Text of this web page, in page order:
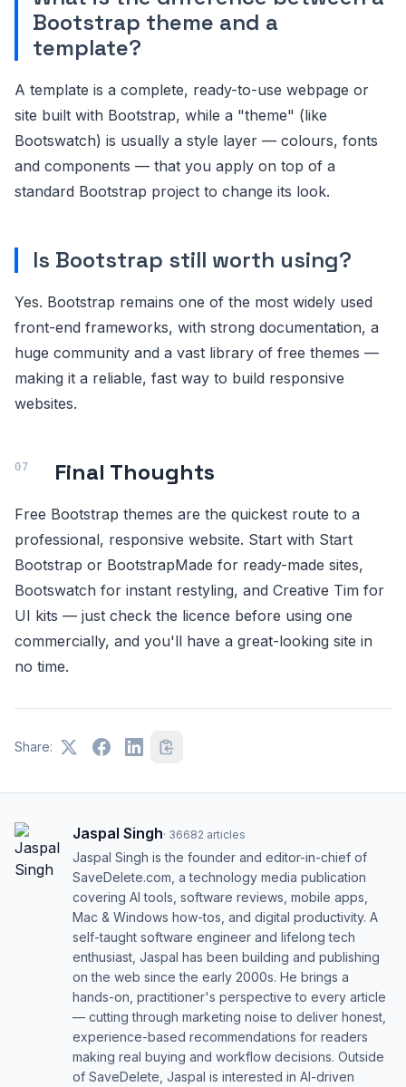
Bootstrap theme and a
template?
A template is a complete, ready-to-use webpage or
site built with Bootstrap, while a "theme" (like
Bootswatch) is usually a style layer — colours, fonts
and components — that you apply on top of a
standard Bootstrap project to change its look.
Is Bootstrap still worth using?
Yes. Bootstrap remains one of the most widely used
front-end frameworks, with strong documentation, a
huge community and a vast library of free themes —
making it a reliable, fast way to build responsive
websites.
Final Thoughts
Free Bootstrap themes are the quickest route to a
professional, responsive website. Start with Start
Bootstrap or BootstrapMade for ready-made sites,
Bootswatch for instant restyling, and Creative Tim for
UI kits — just check the licence before using one
commercially, and you'll have a great-looking site in
no time.
Share:
Jaspal Singh· 36682 articles
Jaspal Singh is the founder and editor-in-chief of
SaveDelete.com, a technology media publication
covering AI tools, software reviews, mobile apps,
Mac & Windows how-tos, and digital productivity. A
self-taught software engineer and lifelong tech
enthusiast, Jaspal has been building and publishing
on the web since the early 2000s. He brings a
hands-on, practitioner's perspective to every article
— cutting through marketing noise to deliver honest,
experience-based recommendations for readers
making real buying and workflow decisions. Outside
of SaveDelete, Jaspal is interested in AI-driven